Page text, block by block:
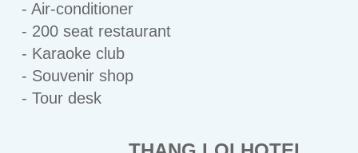
- Air-conditioner
- 200 seat restaurant
- Karaoke club
- Souvenir shop
- Tour desk